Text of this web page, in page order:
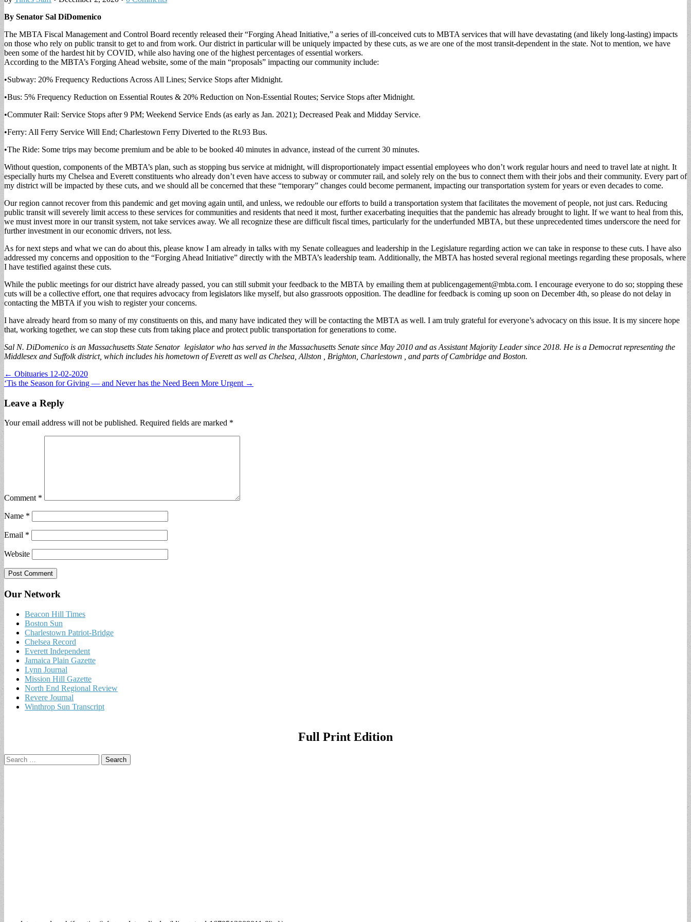
By Senator Sal DiDomenico
The MBTA Fiscal Management and Control Board recently released their “Forging Ahead Initiative,” a series of ill-conceived cuts to MBTA services that will have devastating (and likely long-lasting) impacts
on those who rely on public transit to get to and from work. Our district in particular will be uniquely impacted by these cuts, as we are one of the most transit-dependent in the state. Not to mention, we have
been some of the hardest hit by COVID, while also having one of the highest percentages of essential workers.
According to the MBTA’s Forging Ahead website, some of the main “proposals” impacting our community include:
•Subway: 20% Frequency Reductions Across All Lines; Service Stops after Midnight.
•Bus: 5% Frequency Reduction on Essential Routes & 20% Reduction on Non-Essential Routes; Service Stops after Midnight.
•Commuter Rail: Service Stops after 9 PM; Weekend Service Ends (as early as Jan. 2021); Decreased Peak and Midday Service.
•Ferry: All Ferry Service Will End; Charlestown Ferry Diverted to the Rt.93 Bus.
•The Ride: Some trips may become premium and be able to be booked 40 minutes in advance, instead of the current 30 minutes.
Without question, components of the MBTA’s plan, such as stopping bus service at midnight, will disproportionately impact essential employees who don’t work regular hours and need to travel late at night. It
especially hurts my Chelsea and Everett constituents who already don’t even have access to subway or commuter rail, and solely rely on the bus to connect them with their jobs and their community. Every part of
my district will be impacted by these cuts, and we should all be concerned that these “temporary” changes could become permanent, impacting our transportation system for years or even decades to come.
Our region cannot recover from this pandemic and get moving again until, and unless, we redouble our efforts to build a transportation system that facilitates the movement of people, not just cars. Reducing
public transit will severely limit access to these services for communities and residents that need it most, further exacerbating inequities that the pandemic has already brought to light. If we want to heal from this,
we must invest more in our transit system, not take services away. We all recognize these are difficult fiscal times, particularly for the underfunded MBTA, but these unprecedented times underscore the need for
further investment in our economic drivers, not less.
As for next steps and what we can do about this, please know I am already in talks with my Senate colleagues and leadership in the Legislature regarding action we can take in response to these cuts. I have also
addressed my concerns and opposition to the “Forging Ahead Initiative” directly with the MBTA’s leadership team. Additionally, the MBTA has hosted several regional meetings regarding these proposals, where
I have testified against these cuts.
While the public meetings for our district have already passed, you can still submit your feedback to the MBTA by emailing them at publicengagement@mbta.com. I encourage everyone to do so; stopping these
cuts will be a collective effort, one that requires advocacy from legislators like myself, but also grassroots opposition. The deadline for feedback is coming up soon on December 4th, so please do not delay in
contacting the MBTA if you wish to register your concerns.
I have already heard from so many of my constituents on this, and many have indicated they will be contacting the MBTA as well. I am truly grateful for everyone’s advocacy on this issue. It is my sincere hope
that, working together, we can stop these cuts from taking place and protect public transportation for generations to come.
Sal N. DiDomenico is an Massachusetts State Senator legislator who has served in the Massachusetts Senate since May 2010 and as Assistant Majority Leader since 2018. He is a Democrat representing the
Middlesex and Suffolk district, which includes his hometown of Everett as well as Chelsea, Allston , Brighton, Charlestown , and parts of Cambridge and Boston.
Post
navigation
← Obituaries 12-02-2020
‘Tis the Season for Giving — and Never has the Need Been More Urgent →
Leave a Reply
Your email address will not be published. Required fields are marked *
Comment *
Name *
Email *
Website
Our Network
Beacon Hill Times
Boston Sun
Charlestown Patriot-Bridge
Chelsea Record
Everett Independent
Jamaica Plain Gazette
Lynn Journal
Mission Hill Gazette
North End Regional Review
Revere Journal
Winthrop Sun Transcript
Full Print Edition
Search
for: